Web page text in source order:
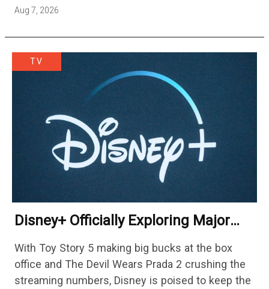
Aug 7, 2026
TV
Disney+ Officially Exploring Major
With Toy Story 5 making big bucks at the box
office and The Devil Wears Prada 2 crushing the
streaming numbers, Disney is poised to keep the